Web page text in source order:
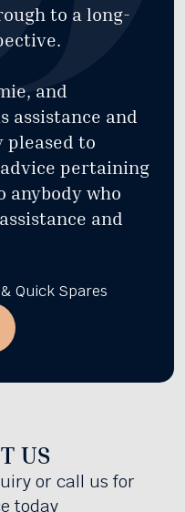
to a long-
and
assistance and
to
pertaining
anybody who
and
Quick Spares
US
or call us for
today